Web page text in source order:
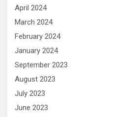
April 2024
March 2024
February 2024
January 2024
September 2023
August 2023
July 2023
June 2023